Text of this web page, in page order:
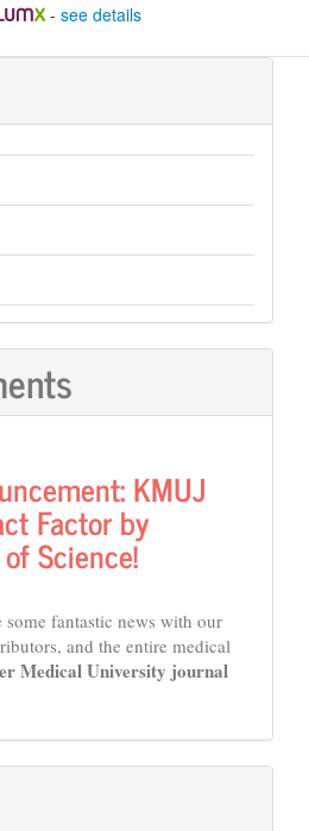
- see details
KMUJ
Factor by
Science!
some fantastic news with our
and the entire medical
Medical University journal